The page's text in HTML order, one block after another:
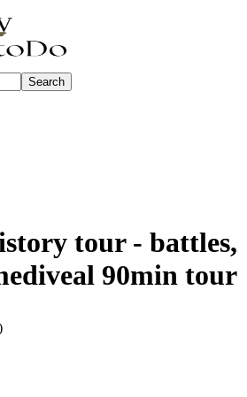
Search
tour - battles,
90min tour